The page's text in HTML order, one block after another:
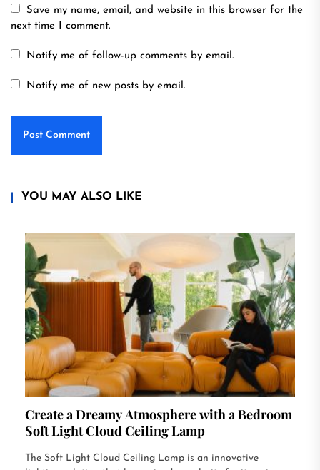
Save my name, email, and website in this browser for the
next time I comment.
Notify me of follow-up comments by email.
Notify me of new posts by email.
YOU MAY ALSO LIKE
Create a Dreamy Atmosphere with a Bedroom
Soft Light Cloud Ceiling Lamp
The Soft Light Cloud Ceiling Lamp is an innovative